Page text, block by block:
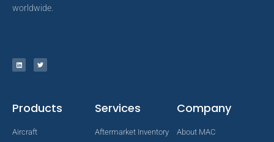
worldwide.
Products
Aircraft
Services
Aftermarket Inventory
Company
About MAC